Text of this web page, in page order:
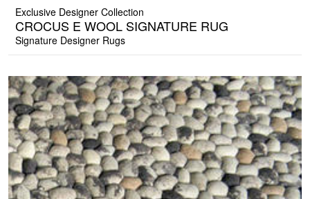
Exclusive Designer Collection
CROCUS E WOOL SIGNATURE RUG
Signature Designer Rugs